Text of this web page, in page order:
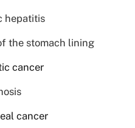
hepatitis
the stomach lining
cancer
cancer